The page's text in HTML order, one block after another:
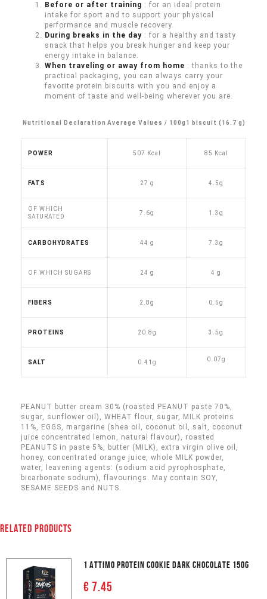
Before or after training : for an ideal protein
intake for sport and to support your physical
performance and muscle recovery.
During breaks in the day : for a healthy and tasty
snack that helps you break hunger and keep your
energy intake in balance.
When traveling or away from home : thanks to the
practical packaging, you can always carry your
favorite protein biscuits with you and enjoy a
moment of taste and well-being wherever you are.
Nutritional Declaration Average Values / 100g 1 biscuit (16.7 g)
POWER 507 Kcal 85 Kcal
FATS 27 g 4.5g
OF WHICH
SATURATED
7.6g 1.3g
CARBOHYDRATES 44 g 7.3g
OF WHICH SUGARS 24 g 4 g
FIBERS 2.8g 0.5g
PROTEINS 20.8g 3.5g
SALT 0.41g 0 .07g
PEANUT butter cream 30% (roasted PEANUT paste 70%,
sugar, sunflower oil), WHEAT flour, sugar, MILK proteins
11%, EGGS, margarine (shea oil, coconut oil, salt, coconut
juice concentrated lemon, natural flavour), roasted
PEANUTS in paste 5%, butter (MILK), extra virgin olive oil,
honey, concentrated orange juice, whole MILK powder,
water, leavening agents: (sodium acid pyrophosphate,
bicarbonate sodium), flavourings. May contain SOY,
SESAME SEEDS and NUTS.
RELATED PRODUCTS
1 ATTIMO PROTEIN COOKIE DARK CHOCOLATE 150G
€ 7.45